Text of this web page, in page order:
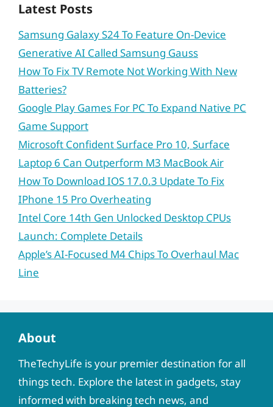
Latest Posts
Samsung Galaxy S24 To Feature On-Device
Generative AI Called Samsung Gauss
How To Fix TV Remote Not Working With New
Batteries?
Google Play Games For PC To Expand Native PC
Game Support
Microsoft Confident Surface Pro 10, Surface
Laptop 6 Can Outperform M3 MacBook Air
How To Download IOS 17.0.3 Update To Fix
IPhone 15 Pro Overheating
Intel Core 14th Gen Unlocked Desktop CPUs
Launch: Complete Details
Apple’s AI-Focused M4 Chips To Overhaul Mac
Line
About
TheTechyLife is your premier destination for all
things tech. Explore the latest in gadgets, stay
informed with breaking tech news, and